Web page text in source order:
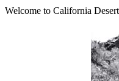
Welcome to California